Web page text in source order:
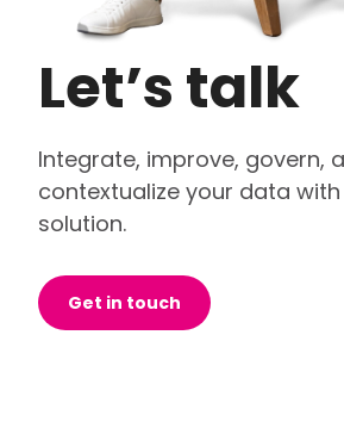
Let’s talk
Integrate, improve, govern,
contextualize your data
solution.
Get in touch